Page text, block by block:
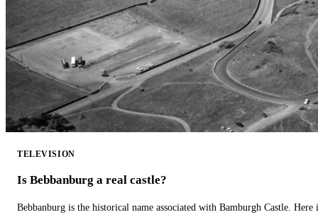
TELEVISION
Is Bebbanburg a real castle?
Bebbanburg is the historical name associated with Bamburgh Castle.